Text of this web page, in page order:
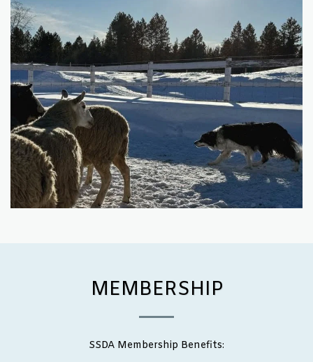
MEMBERSHIP
SSDA Membership Benefits: